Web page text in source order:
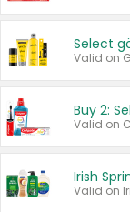
Select
Buy 2:
Irish